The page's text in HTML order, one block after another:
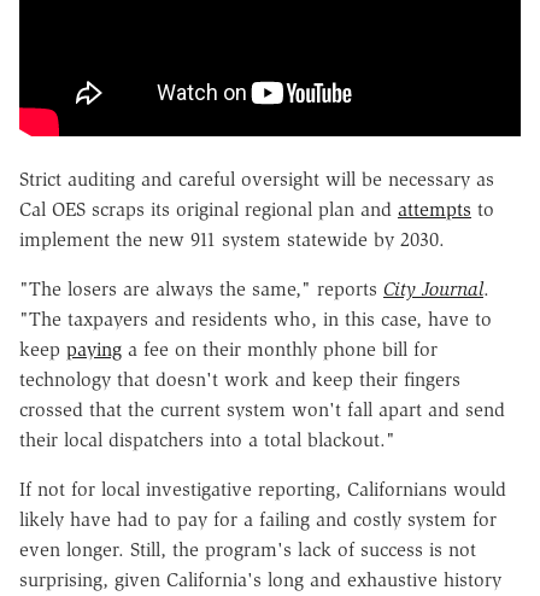
Strict auditing and careful oversight will be necessary as
Cal OES scraps its original regional plan and attempts to
implement the new 911 system statewide by 2030.
"The losers are always the same," reports City Journal.
"The taxpayers and residents who, in this case, have to
keep paying a fee on their monthly phone bill for
technology that doesn't work and keep their fingers
crossed that the current system won't fall apart and send
their local dispatchers into a total blackout."
If not for local investigative reporting, Californians would
likely have had to pay for a failing and costly system for
even longer. Still, the program's lack of success is not
surprising, given California's long and exhaustive history